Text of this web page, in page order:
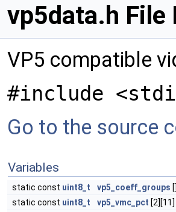
vp5data.h File
VP5 compatible
#include
Go to the source
Variables
static const uint8_t vp5_coeff_groups []
static const uint8_t vp5_vmc_pct [2][11]